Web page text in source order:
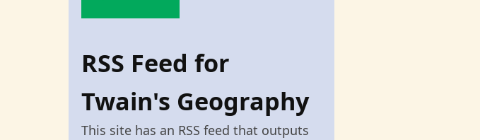
RSS Feed for
Twain's Geography
This site has an RSS feed that outputs